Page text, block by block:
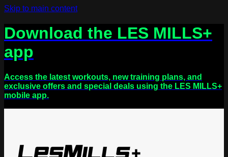
Skip to main content
Download the LES MILLS+
app
Access the latest workouts, new training plans, and
exclusive offers and special deals using the LES MILLS+
mobile app.